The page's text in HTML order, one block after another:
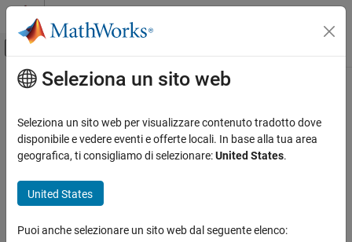
Vai al contenuto
Attiva/disattiva menu di navigazione
Pagina iniziale della documentazione
Statistics and Machine Learning Toolbox
Probability Distributions and Hypothesis Tests
Multivariate Distributions
ON THIS PAGE
Contenuto principale
iwishrnd
Inverse Wishart random numbers
Syntax
[W,DInvOut] = iwishrnd(Tau,nu)
Seleziona un sito web
Seleziona un sito web per visualizzare contenuto tradotto dove
disponibile e vedere eventi e offerte locali. In base alla tua area
geografica, ti consigliamo di selezionare:United States.
United States
Puoi anche selezionare un sito web dal seguente elenco: